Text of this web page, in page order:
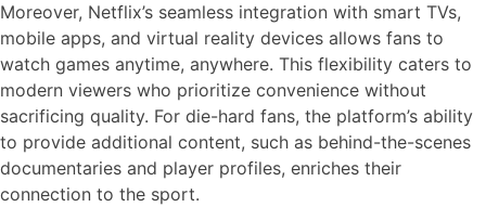
Moreover, Netflix’s seamless integration with smart TVs,
mobile apps, and virtual reality devices allows fans to
watch games anytime, anywhere. This flexibility caters to
modern viewers who prioritize convenience without
sacrificing quality. For die-hard fans, the platform’s ability
to provide additional content, such as behind-the-scenes
documentaries and player profiles, enriches their
connection to the sport.